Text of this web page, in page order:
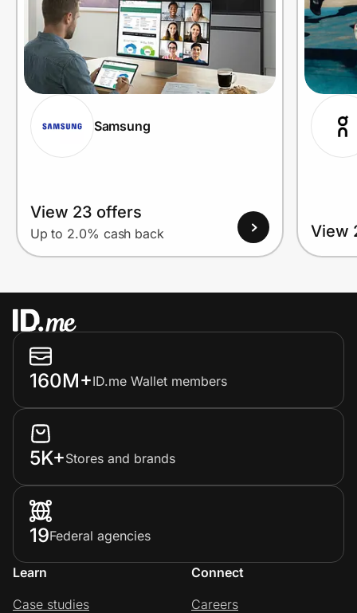
Samsung
View 23 offers
Up to 2.0% cash back View
160M+ID.me Wallet members
5K+Stores and brands
19Federal agencies
Learn
Case studies
Connect
Careers